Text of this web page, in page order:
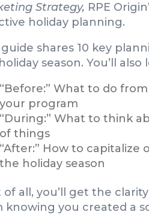
Strategy, RPE
holiday planning.
guide shares 10 key
season. You’ll also
“Before:” What to do
your program
“During:” What to think
of things
“After:” How to
the holiday season
of all, you’ll get the
knowing you created a